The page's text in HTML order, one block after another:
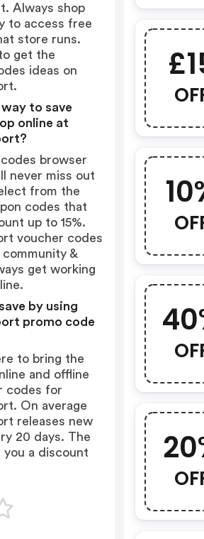
Always shop
to access free
store runs.
get the
ideas on
to save
online at
browser
never miss out
from the
codes that
up to 15%.
voucher codes
&
get working
by using
promo code
to bring the
and offline
codes for
On average
releases new
20 days. The
you a discount